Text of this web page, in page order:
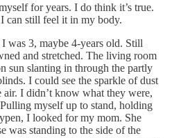
for years. I do think it’s true.
can still feel it in my body.
was 3, maybe 4­­-years old. Still
and stretched. The living room
sun slanting in through the partly
I could see the sparkle of dust
I didn’t know what they were,
myself up to stand, holding
I looked for my mom. She
was standing to the side of the